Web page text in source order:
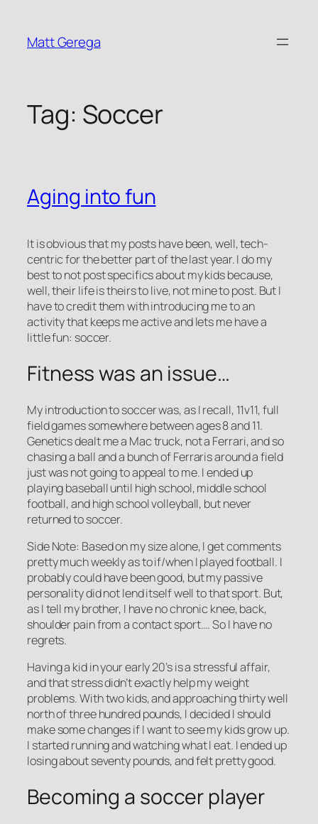
content
Matt Gerega
Tag: Soccer
Aging into fun
It is obvious that my posts have been, well, tech-
centric for the better part of the last year. I do my
best to not post specifics about my kids because,
well, their life is theirs to live, not mine to post. But I
have to credit them with introducing me to an
activity that keeps me active and lets me have a
little fun: soccer.
Fitness was an issue…
My introduction to soccer was, as I recall, 11v11, full
field games somewhere between ages 8 and 11.
Genetics dealt me a Mac truck, not a Ferrari, and so
chasing a ball and a bunch of Ferraris around a field
just was not going to appeal to me. I ended up
playing baseball until high school, middle school
football, and high school volleyball, but never
returned to soccer.
Side Note: Based on my size alone, I get comments
pretty much weekly as to if/when I played football. I
probably could have been good, but my passive
personality did not lend itself well to that sport. But,
as I tell my brother, I have no chronic knee, back,
shoulder pain from a contact sport…. So I have no
regrets.
Having a kid in your early 20’s is a stressful affair,
and that stress didn’t exactly help my weight
problems. With two kids, and approaching thirty well
north of three hundred pounds, I decided I should
make some changes if I want to see my kids grow up.
I started running and watching what I eat. I ended up
losing about seventy pounds, and felt pretty good.
Becoming a soccer player